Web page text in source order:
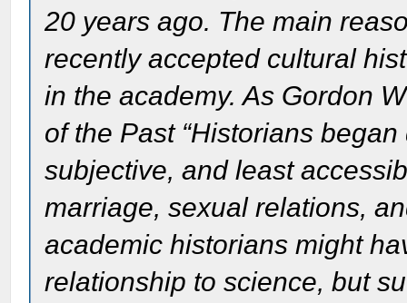
20 years ago. The main
recently accepted cultural
in the academy. As Gordon
of the Past “Historians
subjective, and least
marriage, sexual relations,
academic historians might
relationship to science, but